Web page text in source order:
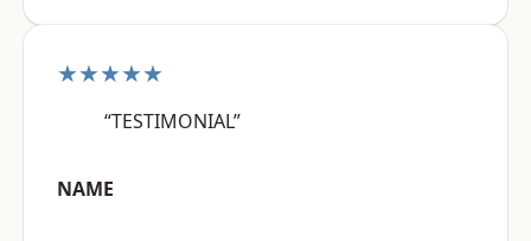
★★★★★
“TESTIMONIAL”
NAME